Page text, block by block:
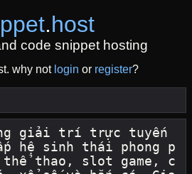
.host
code snippet hosting
why not login or register?